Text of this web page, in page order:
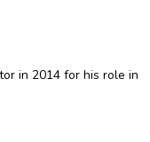
in 2014 for his role in